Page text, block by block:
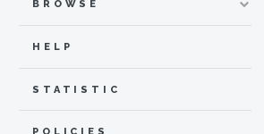
BROWSE
HELP
STATISTIC